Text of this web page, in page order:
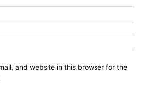
and website in this browser for the